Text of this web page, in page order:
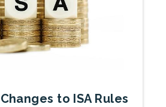
to ISA Rules